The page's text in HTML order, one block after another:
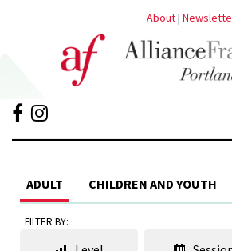
About|
ADULT CHILDREN AND YOUTH
FILTER BY: